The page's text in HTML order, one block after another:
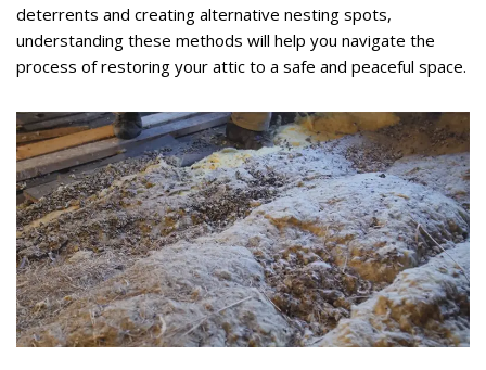
deterrents and creating alternative nesting spots,
understanding these methods will help you navigate the
process of restoring your attic to a safe and peaceful space.